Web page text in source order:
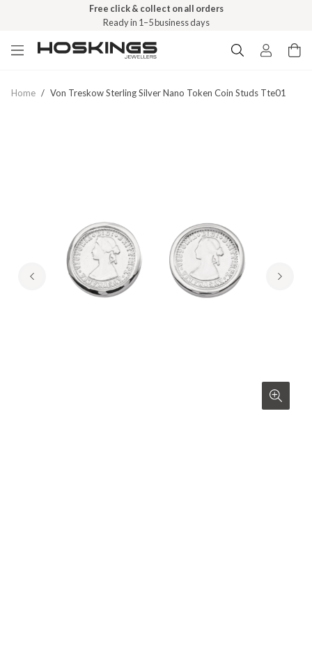
Free click & collect on all orders
Ready in 1–5 business days
Home / Von Treskow Sterling Silver Nano Token Coin Studs Tte01